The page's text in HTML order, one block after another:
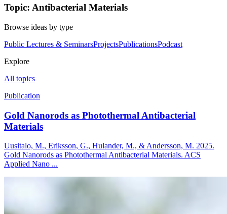
Topic: Antibacterial Materials
Browse ideas by type
Public Lectures & SeminarsProjectsPublicationsPodcast
Explore
All topics
Publication
Gold Nanorods as Photothermal Antibacterial
Materials
Uusitalo, M., Eriksson, G., Hulander, M., & Andersson, M. 2025.
Gold Nanorods as Photothermal Antibacterial Materials. ACS
Applied Nano ...